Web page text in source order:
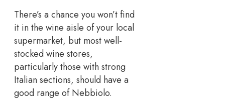
There’s a chance you won’t find
it in the wine aisle of your local
supermarket, but most well-
stocked wine stores,
particularly those with strong
Italian sections, should have a
good range of Nebbiolo.